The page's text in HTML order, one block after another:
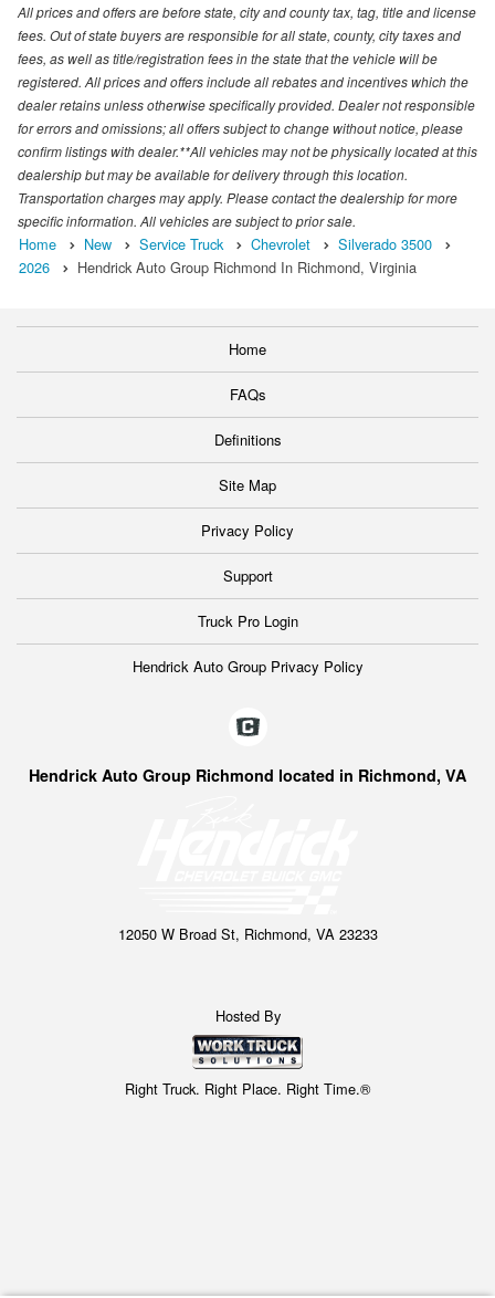
All prices and offers are before state, city and county tax, tag, title and license
fees. Out of state buyers are responsible for all state, county, city taxes and
fees, as well as title/registration fees in the state that the vehicle will be
registered. All prices and offers include all rebates and incentives which the
dealer retains unless otherwise specifically provided. Dealer not responsible
for errors and omissions; all offers subject to change without notice, please
confirm listings with dealer.**All vehicles may not be physically located at this
dealership but may be available for delivery through this location.
Transportation charges may apply. Please contact the dealership for more
specific information. All vehicles are subject to prior sale.
Home New Service Truck Chevrolet
Silverado 3500
2026
Hendrick Auto Group Richmond In Richmond, Virginia
Home
FAQs
Definitions
Site Map
Privacy Policy
Support
Truck Pro Login
Hendrick Auto Group Privacy Policy
Hendrick Auto Group Richmond located in Richmond, VA
12050 W Broad St, Richmond, VA 23233
Hosted By
Right Truck. Right Place. Right Time.®